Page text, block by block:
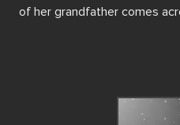
of her grandfather comes
teacher who brought